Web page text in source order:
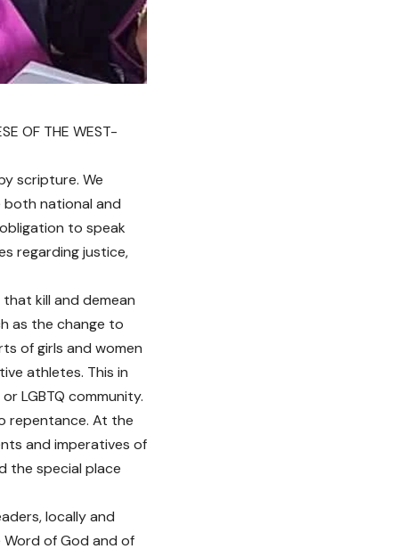
OF THE WEST-
scripture. We
both national and
to speak
regarding justice,
kill and demean
as the change to
of girls and women
athletes. This in
LGBTQ community.
repentance. At the
and imperatives of
the special place
locally and
of God and of